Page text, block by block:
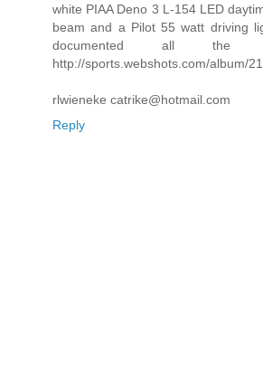
white PIAA Deno 3 L-154 LED
beam and a Pilot 55 watt driving
documented all the
http://sports.webshots.com/album/
rlwieneke catrike@hotmail.com
Reply